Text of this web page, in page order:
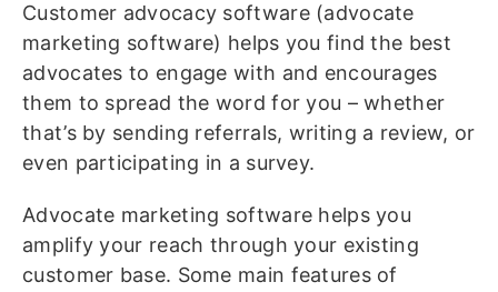
Customer advocacy software (advocate
marketing software) helps you find the best
advocates to engage with and encourages
them to spread the word for you – whether
that’s by sending referrals, writing a review, or
even participating in a survey.
Advocate marketing software helps you
amplify your reach through your existing
customer base. Some main features of